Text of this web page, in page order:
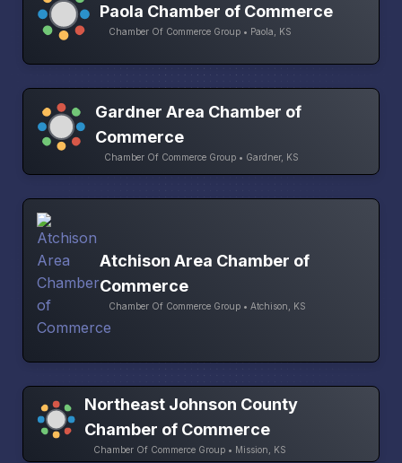
Paola Chamber of Commerce
Chamber Of Commerce Group • Paola, KS
Gardner Area Chamber of
Commerce
Chamber Of Commerce Group • Gardner, KS
Atchison Area Chamber of
Commerce
Chamber Of Commerce Group • Atchison, KS
Northeast Johnson County
Chamber of Commerce
Chamber Of Commerce Group • Mission, KS